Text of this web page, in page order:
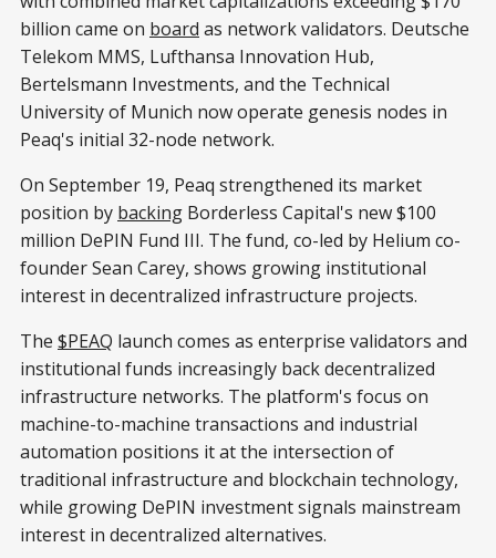
billion came on board as network validators. Deutsche
Telekom MMS, Lufthansa Innovation Hub,
Bertelsmann Investments, and the Technical
University of Munich now operate genesis nodes in
Peaq's initial 32-node network.
On September 19, Peaq strengthened its market
position by backing Borderless Capital's new $100
million DePIN Fund III. The fund, co-led by Helium co-
founder Sean Carey, shows growing institutional
interest in decentralized infrastructure projects.
The $PEAQ launch comes as enterprise validators and
institutional funds increasingly back decentralized
infrastructure networks. The platform's focus on
machine-to-machine transactions and industrial
automation positions it at the intersection of
traditional infrastructure and blockchain technology,
while growing DePIN investment signals mainstream
interest in decentralized alternatives.